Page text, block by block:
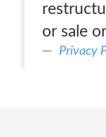
or sale
Privacy